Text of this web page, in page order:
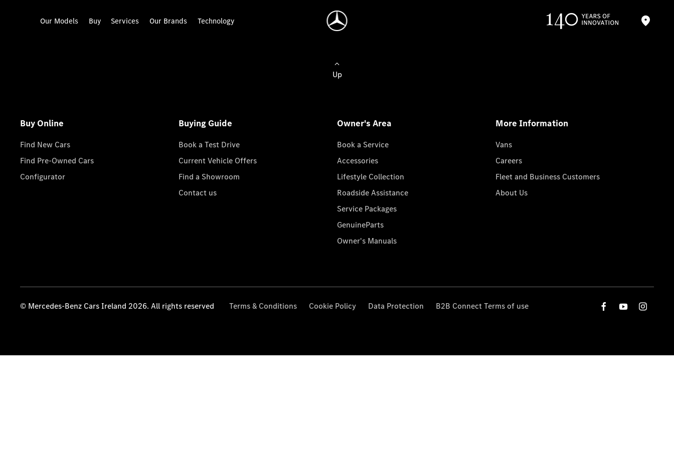
Our Models Buy Services Our Brands Technology
Up
Buy Online
Find New Cars
Find Pre-Owned Cars
Configurator
Buying Guide
Book a Test Drive
Current Vehicle Offers
Find a Showroom
Contact us
Owner's Area
Book a Service
Accessories
Lifestyle Collection
Roadside Assistance
Service Packages
GenuineParts
Owner's Manuals
More Information
Vans
Careers
Fleet and Business Customers
About Us
© Mercedes-Benz Cars Ireland 2026. All rights reserved Terms & Conditions Cookie Policy Data Protection B2B Connect Terms of use